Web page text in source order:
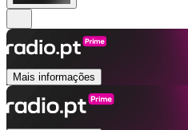
Mais informações